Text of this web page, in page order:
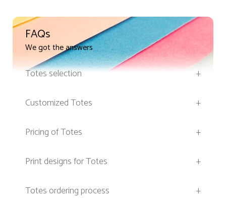
FAQs
We got the answers
Totes selection
+
Customized Totes
+
Pricing of Totes
+
Print designs for Totes
+
Totes ordering process
+